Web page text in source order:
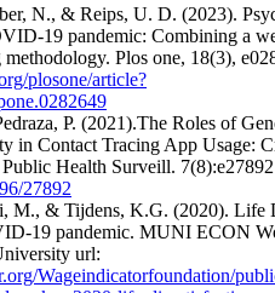
N., & Reips, U. D. (2023).
19 pandemic: Combining a
methodology. Plos one, 18(3),
plosone/article?
P. (2021).The Roles of
in Contact Tracing App Usage:
Health Surveill.
27892
M., & Tijdens, K.G. (2020). Life
19 pandemic. MUNI ECON
url:
Wageindicatorfoundation/